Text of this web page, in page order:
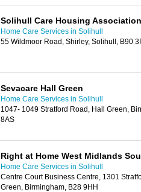
Solihull Care Housing Association
Home Care Services in Solihull
55 Wildmoor Road, Shirley, Solihull, B90
Sevacare Hall Green
Home Care Services in Solihull
1047- 1049 Stratford Road, Hall Green,
8AS
Right at Home West Midlands
Home Care Services in Solihull
Centre Court Business Centre, 1301
Green, Birmingham, B28 9HH